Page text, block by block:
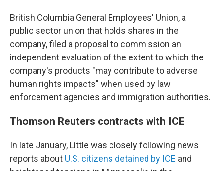
British Columbia General Employees' Union, a
public sector union that holds shares in the
company, filed a proposal to commission an
independent evaluation of the extent to which the
company's products "may contribute to adverse
human rights impacts" when used by law
enforcement agencies and immigration authorities.
Thomson Reuters contracts with ICE
In late January, Little was closely following news
reports about U.S. citizens detained by ICE and